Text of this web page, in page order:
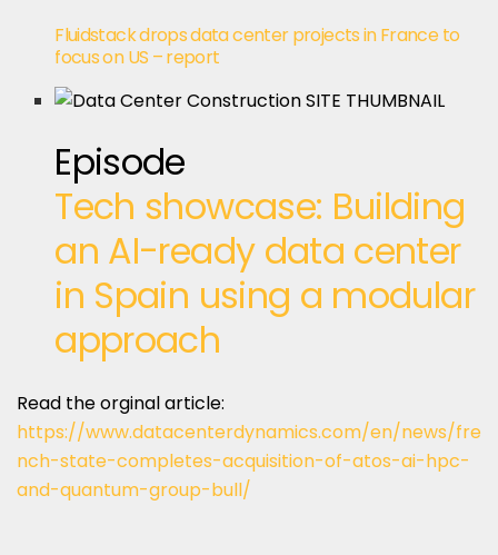
Fluidstack drops data center projects in France to
focus on US – report
Episode
Tech showcase: Building
an AI-ready data center
in Spain using a modular
approach
Read the orginal article:
https://www.datacenterdynamics.com/en/news/fre
nch-state-completes-acquisition-of-atos-ai-hpc-
and-quantum-group-bull/